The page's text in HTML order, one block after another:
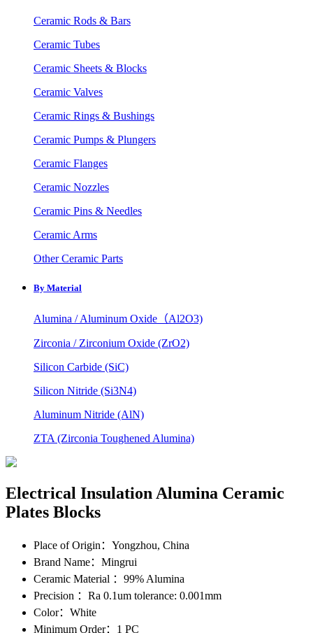
Ceramic Rods & Bars
Ceramic Tubes
Ceramic Sheets & Blocks
Ceramic Valves
Ceramic Rings & Bushings
Ceramic Pumps & Plungers
Ceramic Flanges
Ceramic Nozzles
Ceramic Pins & Needles
Ceramic Arms
Other Ceramic Parts
By Material
Alumina / Aluminum Oxide（Al2O3)
Zirconia / Zirconium Oxide (ZrO2)
Silicon Carbide (SiC)
Silicon Nitride (Si3N4)
Aluminum Nitride (AlN)
ZTA (Zirconia Toughened Alumina)
Electrical Insulation Alumina Ceramic
Plates Blocks
Place of Origin ：Yongzhou, China
Brand Name：Mingrui
Ceramic Material ：99% Alumina
Precision ：Ra 0.1um tolerance: 0.001mm
Color：White
Minimum Order：1 PC